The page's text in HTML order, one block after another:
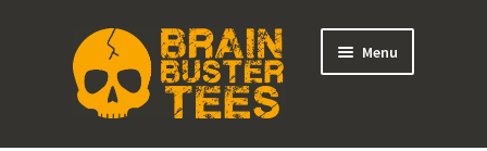
Skip
to
navigation
Skip
to
content
Menu